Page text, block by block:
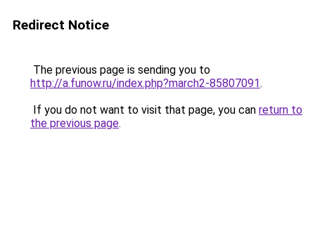
Redirect Notice
The previous page is sending you to
http://a.funow.ru/index.php?march2-85807091.
If you do not want to visit that page, you can return to
the previous page.